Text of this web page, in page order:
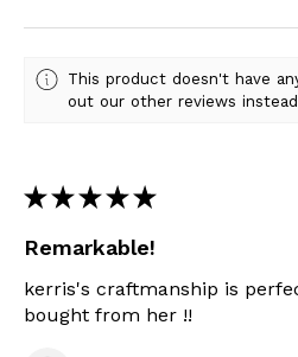
This product doesn't have
out our other reviews
★ ★ ★ ★ ★
Remarkable!
kerris's craftmanship is
bought from her !!